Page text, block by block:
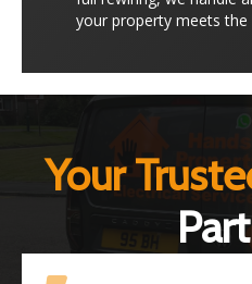
your property meets
Your